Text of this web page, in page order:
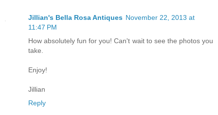
Jillian's Bella Rosa Antiques November 22, 2013 at
11:47 PM
How absolutely fun for you! Can't wait to see the photos you
take.
Enjoy!
Jillian
Reply